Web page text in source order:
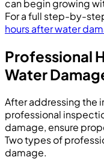
can begin growing
For a full step-by-
hours after water
Professional
Water
After addressing the
professional
damage, ensure
Two types of
damage.